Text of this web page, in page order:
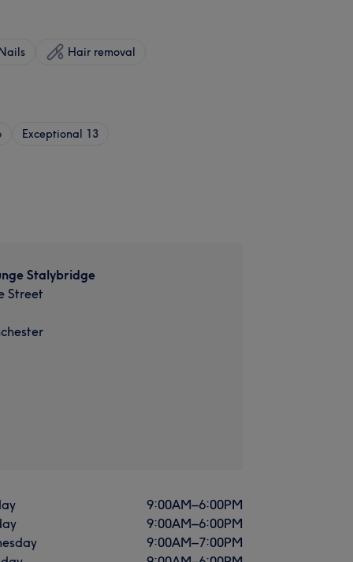
Hair removal
Exceptional 13
Stalybridge
Street
9:00AM–6:00PM
9:00AM–6:00PM
9:00AM–7:00PM